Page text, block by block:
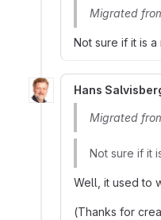
Migrated
Not sure if it is
Hans
Migrated
Not sure if it
Well, it used to
(Thanks for